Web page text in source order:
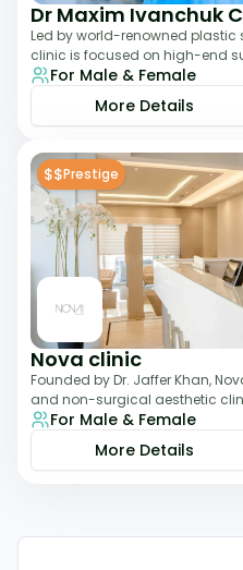
Dr Maxim Ivanchuk
Led by world-renowned plastic
clinic is focused on high-end
including rhinoplasty, facelifts
For Male & Female
More Details
$$Prestige
Nova clinic
Founded by Dr. Jaffer Khan,
and non-surgical aesthetic
dermatology, and cosmetic d
For Male & Female
More Details